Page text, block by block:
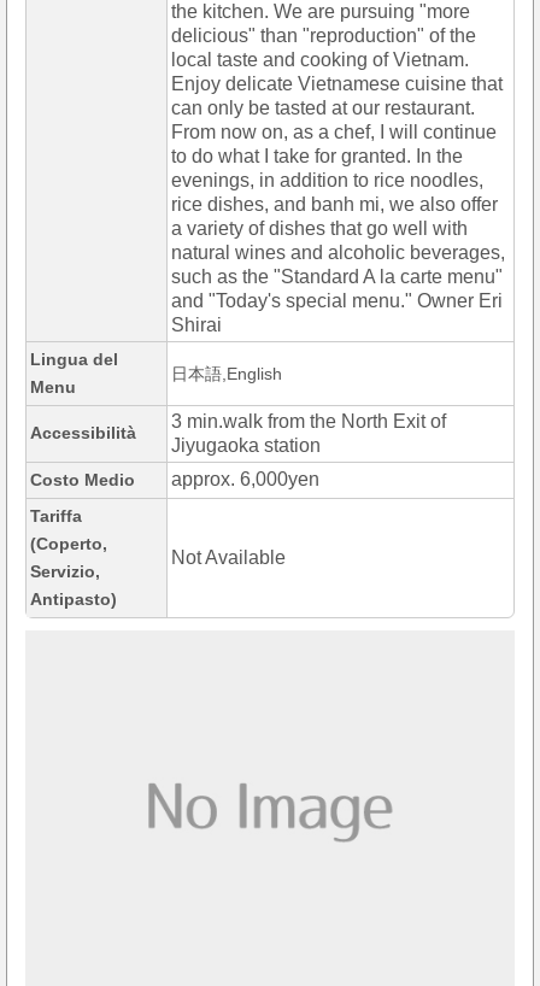
the kitchen. We are pursuing "more
delicious" than "reproduction" of the
local taste and cooking of Vietnam.
Enjoy delicate Vietnamese cuisine that
can only be tasted at our restaurant.
From now on, as a chef, I will continue
to do what I take for granted. In the
evenings, in addition to rice noodles,
rice dishes, and banh mi, we also offer
a variety of dishes that go well with
natural wines and alcoholic beverages,
such as the "Standard A la carte menu"
and "Today's special menu." Owner Eri
Shirai
Lingua del
Menu
日本語,English
Accessibilità
3 min.walk from the North Exit of
Jiyugaoka station
Costo Medio approx. 6,000yen
Tariffa
(Coperto,
Servizio,
Antipasto)
Not Available